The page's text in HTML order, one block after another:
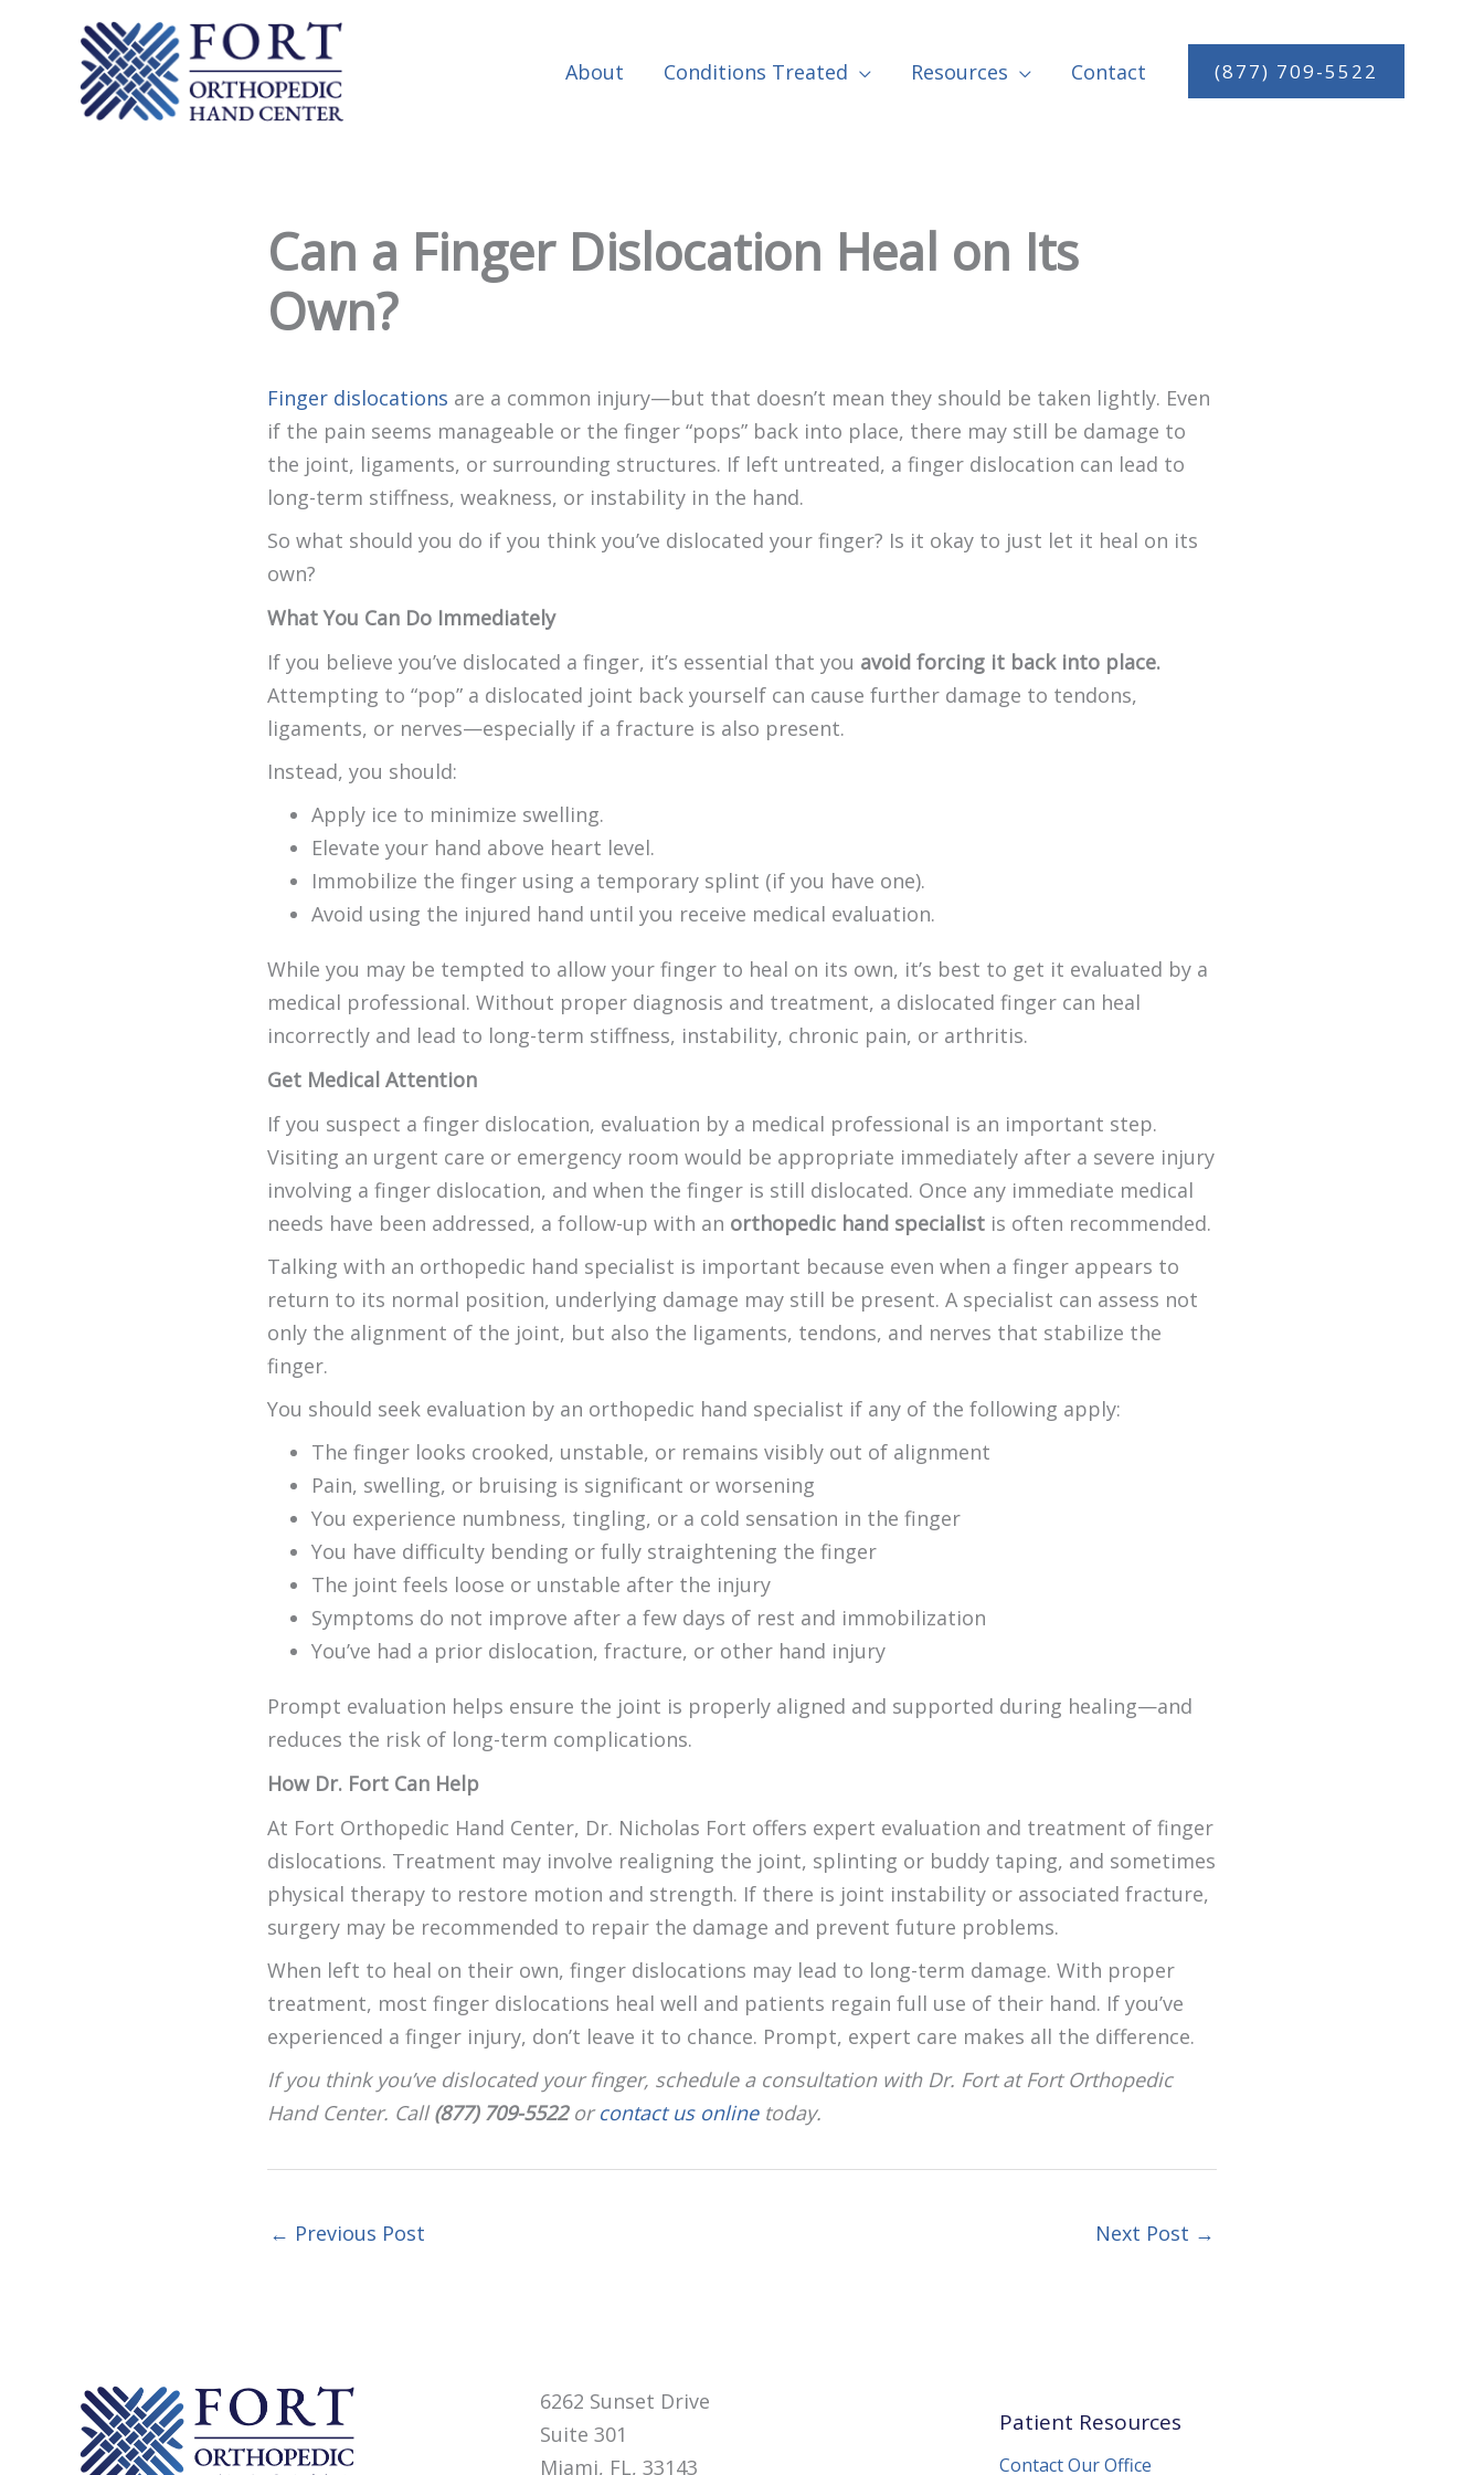
About Conditions Treated Resources Contact (877) 709-5522
Can a Finger Dislocation Heal on Its
Own?
Finger dislocations are a common injury—but that doesn’t mean they should be taken lightly. Even
if the pain seems manageable or the finger “pops” back into place, there may still be damage to
the joint, ligaments, or surrounding structures. If left untreated, a finger dislocation can lead to
long-term stiffness, weakness, or instability in the hand.
So what should you do if you think you’ve dislocated your finger? Is it okay to just let it heal on its
own?
What You Can Do Immediately
If you believe you’ve dislocated a finger, it’s essential that you avoid forcing it back into place.
Attempting to “pop” a dislocated joint back yourself can cause further damage to tendons,
ligaments, or nerves—especially if a fracture is also present.
Instead, you should:
Apply ice to minimize swelling.
Elevate your hand above heart level.
Immobilize the finger using a temporary splint (if you have one).
Avoid using the injured hand until you receive medical evaluation.
While you may be tempted to allow your finger to heal on its own, it’s best to get it evaluated by a
medical professional. Without proper diagnosis and treatment, a dislocated finger can heal
incorrectly and lead to long-term stiffness, instability, chronic pain, or arthritis.
Get Medical Attention
If you suspect a finger dislocation, evaluation by a medical professional is an important step.
Visiting an urgent care or emergency room would be appropriate immediately after a severe injury
involving a finger dislocation, and when the finger is still dislocated. Once any immediate medical
needs have been addressed, a follow-up with an orthopedic hand specialist is often recommended.
Talking with an orthopedic hand specialist is important because even when a finger appears to
return to its normal position, underlying damage may still be present. A specialist can assess not
only the alignment of the joint, but also the ligaments, tendons, and nerves that stabilize the
finger.
You should seek evaluation by an orthopedic hand specialist if any of the following apply:
The finger looks crooked, unstable, or remains visibly out of alignment
Pain, swelling, or bruising is significant or worsening
You experience numbness, tingling, or a cold sensation in the finger
You have difficulty bending or fully straightening the finger
The joint feels loose or unstable after the injury
Symptoms do not improve after a few days of rest and immobilization
You’ve had a prior dislocation, fracture, or other hand injury
Prompt evaluation helps ensure the joint is properly aligned and supported during healing—and
reduces the risk of long-term complications.
How Dr. Fort Can Help
At Fort Orthopedic Hand Center, Dr. Nicholas Fort offers expert evaluation and treatment of finger
dislocations. Treatment may involve realigning the joint, splinting or buddy taping, and sometimes
physical therapy to restore motion and strength. If there is joint instability or associated fracture,
surgery may be recommended to repair the damage and prevent future problems.
When left to heal on their own, finger dislocations may lead to long-term damage. With proper
treatment, most finger dislocations heal well and patients regain full use of their hand. If you’ve
experienced a finger injury, don’t leave it to chance. Prompt, expert care makes all the difference.
If you think you’ve dislocated your finger, schedule a consultation with Dr. Fort at Fort Orthopedic
Hand Center. Call(877) 709-5522orcontact us onlinetoday.
← Previous Post Next Post →
6262 Sunset Drive
Suite 301
Miami, FL, 33143
Patient Resources
Contact Our Office